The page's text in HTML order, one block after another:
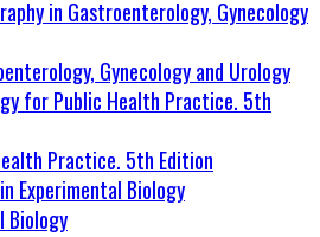
Gynecology and Urology
Practice. 5th Edition
Biology